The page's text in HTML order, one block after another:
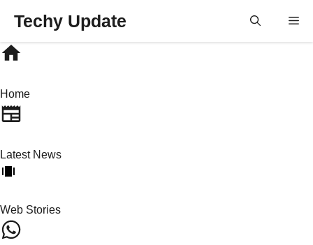
content
Techy Update
Home
Latest News
Web Stories